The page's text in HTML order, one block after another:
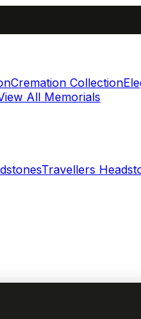
Cremation Collection
All Memorials
Travellers